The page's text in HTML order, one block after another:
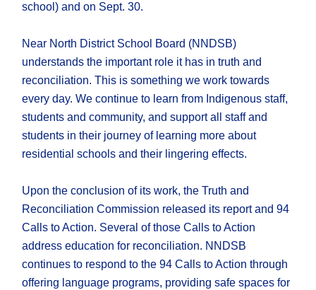
school) and on Sept. 30.
Near North District School Board (NNDSB)
understands the important role it has in truth and
reconciliation. This is something we work towards
every day. We continue to learn from Indigenous staff,
students and community, and support all staff and
students in their journey of learning more about
residential schools and their lingering effects.
Upon the conclusion of its work, the Truth and
Reconciliation Commission released its report and 94
Calls to Action. Several of those Calls to Action
address education for reconciliation. NNDSB
continues to respond to the 94 Calls to Action through
offering language programs, providing safe spaces for